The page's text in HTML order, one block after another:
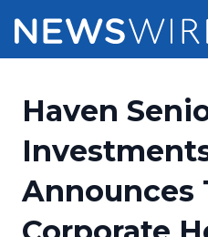
Press Release
Press Release
Pricing
Customer Stories
Resources
Haven
Announces